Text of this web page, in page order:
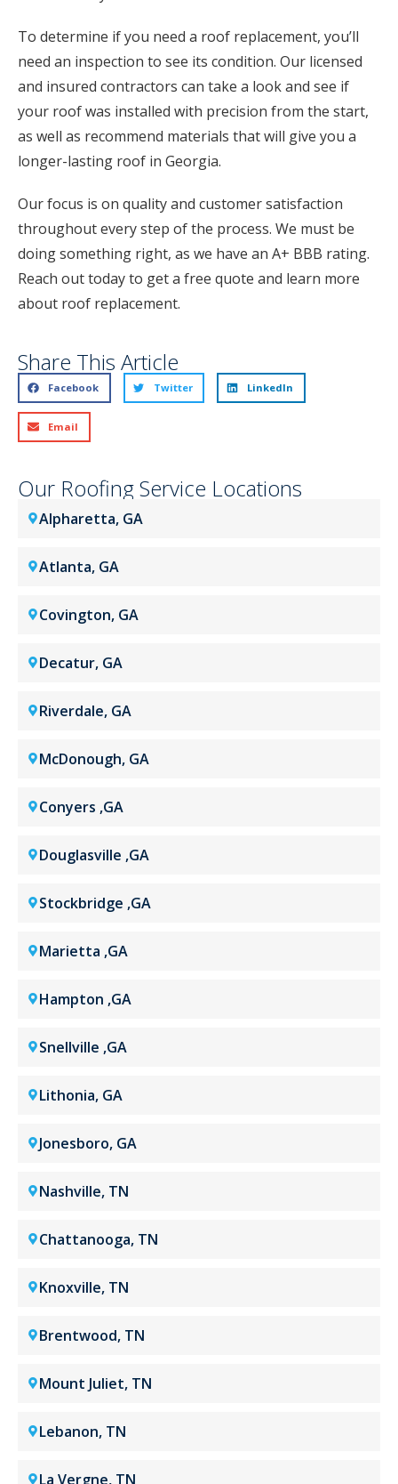
To determine if you need a roof replacement, you’ll
need an inspection to see its condition. Our licensed
and insured contractors can take a look and see if
your roof was installed with precision from the start,
as well as recommend materials that will give you a
longer-lasting roof in Georgia.
Our focus is on quality and customer satisfaction
throughout every step of the process. We must be
doing something right, as we have an A+ BBB rating.
Reach out today to get a free quote and learn more
about roof replacement.
Share This Article
Facebook Twitter LinkedIn
Email
Our Roofing Service Locations
Alpharetta, GA
Atlanta, GA
Covington, GA
Decatur, GA
Riverdale, GA
McDonough, GA
Conyers ,GA
Douglasville ,GA
Stockbridge ,GA
Marietta ,GA
Hampton ,GA
Snellville ,GA
Lithonia, GA
Jonesboro, GA
Nashville, TN
Chattanooga, TN
Knoxville, TN
Brentwood, TN
Mount Juliet, TN
Lebanon, TN
La Vergne, TN